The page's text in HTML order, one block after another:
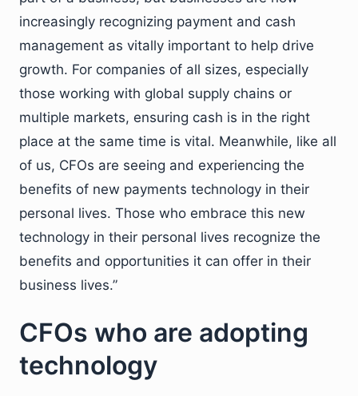
increasingly recognizing payment and cash
management as vitally important to help drive
growth. For companies of all sizes, especially
those working with global supply chains or
multiple markets, ensuring cash is in the right
place at the same time is vital. Meanwhile, like all
of us, CFOs are seeing and experiencing the
benefits of new payments technology in their
personal lives. Those who embrace this new
technology in their personal lives recognize the
benefits and opportunities it can offer in their
business lives.”
CFOs who are adopting
technology